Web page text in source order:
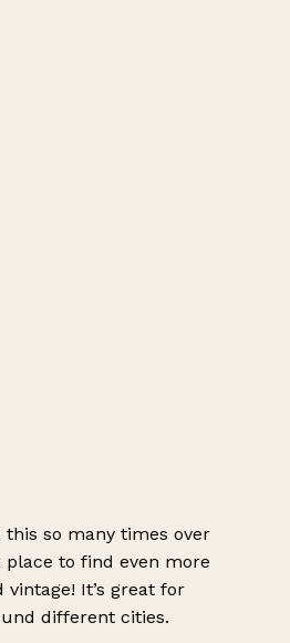
so many times over
to find even more
It’s great for
different cities.